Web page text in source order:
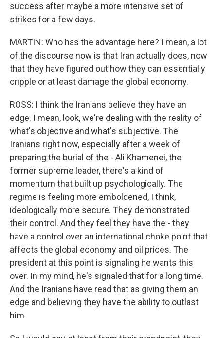
success after maybe a more intensive set of
strikes for a few days.
MARTIN: Who has the advantage here? I mean, a lot
of the discourse now is that Iran actually does, now
that they have figured out how they can essentially
cripple or at least damage the global economy.
ROSS: I think the Iranians believe they have an
edge. I mean, look, we're dealing with the reality of
what's objective and what's subjective. The
Iranians right now, especially after a week of
preparing the burial of the - Ali Khamenei, the
former supreme leader, there's a kind of
momentum that built up psychologically. The
regime is feeling more emboldened, I think,
ideologically more secure. They demonstrated
their control. And they feel they have the - they
have a control over an international choke point that
affects the global economy and oil prices. The
president at this point is signaling he wants this
over. In my mind, he's signaled that for a long time.
And the Iranians have read that as giving them an
edge and believing they have the ability to outlast
him.